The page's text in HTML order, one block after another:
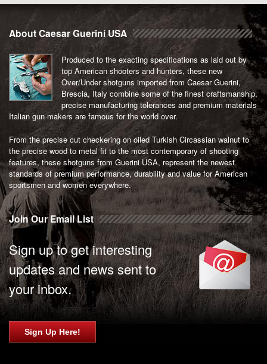
About Caesar Guerini USA
Produced to the exacting specifications as laid out by
top American shooters and hunters, these new
Over/Under shotguns imported from Caesar Guerini,
Brescia, Italy combine some of the finest craftsmanship,
precise manufacturing tolerances and premium materials
Italian gun makers are famous for the world over.
From the precise cut checkering on oiled Turkish Circassian walnut to
the precise wood to metal fit to the most contemporary of shooting
features, these shotguns from Guerini USA, represent the newest
standards of premium performance, durability and value for American
sportsmen and women everywhere.
Join Our Email List
Sign up to get interesting
updates and news sent to
your inbox.
Sign Up Here!